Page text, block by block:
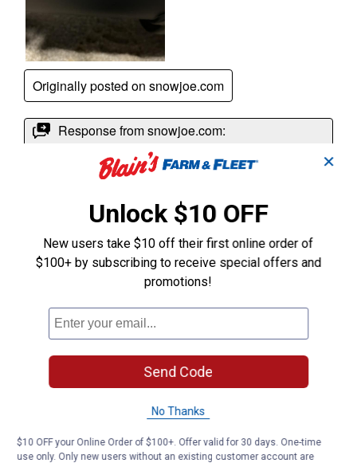
✕
Unlock $10 OFF
New users take $10 off their first online order of
$100+ by subscribing to receive special offers and
promotions!
Send Code
No Thanks
$10 OFF your Online Order of $100+. Offer valid for 30 days. One-time
use only. Only new users without an existing customer account are